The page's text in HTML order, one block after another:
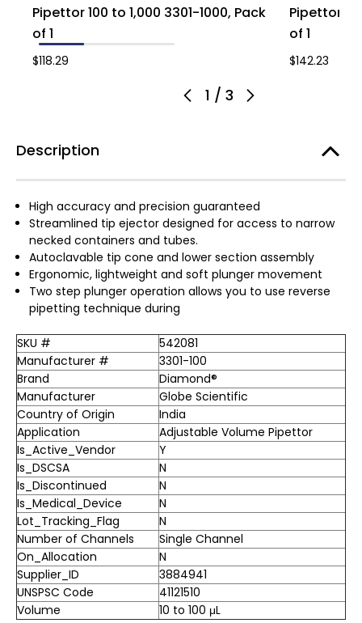
1 / 3
Pipettor 100 to 1,000 3301-1000, Pack
of 1
$118.29
Pipettor 1
of 1
$142.23
Description
High accuracy and precision guaranteed
Streamlined tip ejector designed for access to narrow
necked containers and tubes.
Autoclavable tip cone and lower section assembly
Ergonomic, lightweight and soft plunger movement
Two step plunger operation allows you to use reverse
pipetting technique during
SKU #
542081
Manufacturer #
3301-100
Brand
Diamond®
Manufacturer
Globe Scientific
Country of Origin
India
Application
Adjustable Volume Pipettor
Is_Active_Vendor
Y
Is_DSCSA
N
Is_Discontinued
N
Is_Medical_Device
N
Lot_Tracking_Flag
N
Number of Channels
Single Channel
On_Allocation
N
Supplier_ID
3884941
UNSPSC Code
41121510
Volume
10 to 100 μL